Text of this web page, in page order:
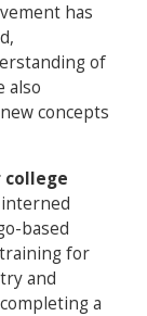
has
of
also
concepts
college
based
for
and
a